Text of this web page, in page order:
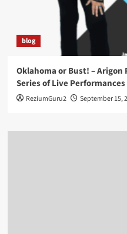
blog
Oklahoma or Bust! –
Series of Live Performances
ReziumGuru2 September 15,